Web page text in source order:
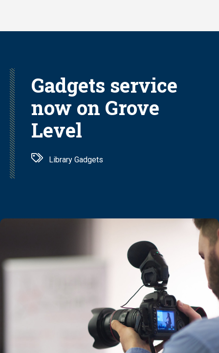
Gadgets service
now on Grove
Level
Library Gadgets